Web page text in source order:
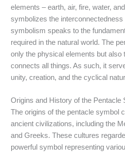
elements – earth, air, fire, water,
symbolizes the
symbolism speaks to the
required in the natural world. The
only the physical elements but also
connects all things. As such, it
unity, creation, and the cyclical
Origins and History of the Pentacle
The origins of the pentacle symbol
ancient civilizations, including the
and Greeks. These cultures
powerful symbol representing